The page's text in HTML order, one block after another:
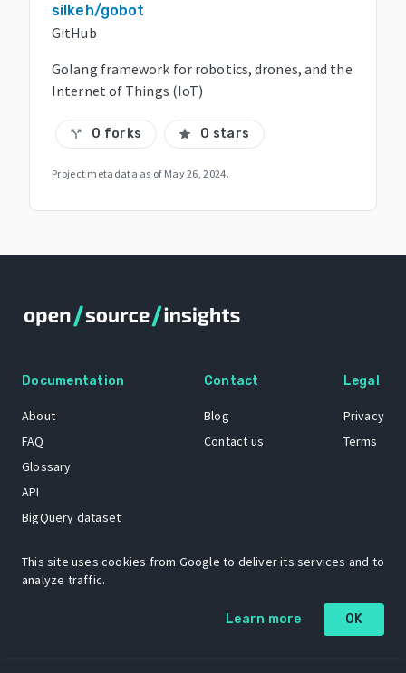
silkeh/gobot
GitHub
Golang framework for robotics, drones, and the
Internet of Things (IoT)
call_split 0 forks star 0 stars
Project metadata as of May 26, 2024.
Documentation
About
FAQ
Glossary
API
BigQuery dataset
Contact
Blog
Contact us
Legal
Privacy
Terms
The Open Source Insights mascot “Ol’ Cap’n Napkins” was created by
Renee French. Copyright © 2021 Google LLC.
This site uses cookies from Google to deliver its services and to
analyze traffic.
Learn more OK